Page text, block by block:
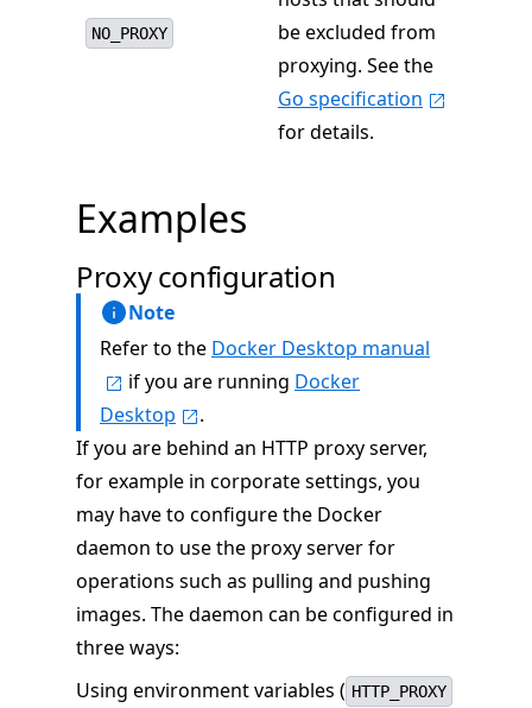
NO_PROXY
be excluded from
proxying. See the
Go specification
for details.
Examples
Proxy configuration
Note
Refer to the Docker Desktop manual
if you are running Docker
Desktop
.
If you are behind an HTTP proxy server,
for example in corporate settings, you
may have to configure the Docker
daemon to use the proxy server for
operations such as pulling and pushing
images. The daemon can be configured in
three ways:
Using environment variables ( HTTP_PROXY